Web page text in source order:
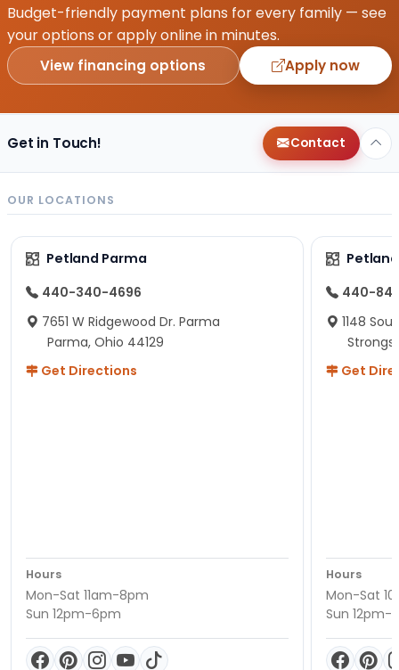
Budget-friendly payment plans for every family — see
your options or apply online in minutes.
View financing options Apply now
Get in Touch! Contact
OUR LOCATIONS
Petland Parma
440-340-4696
7651 W Ridgewood Dr. Parma
Parma, Ohio 44129
Get Directions
Hours
Mon-Sat 11am-8pm
Sun 12pm-6pm
440-
1148
Get
Hours
Mon-Sat
Sun 12pm-